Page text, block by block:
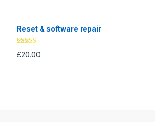
Reset & software repair
Rated4.33
out of 5
£20.00